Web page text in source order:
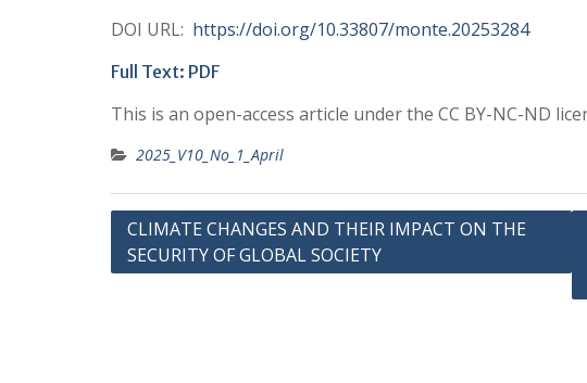
DOI URL: https://doi.org/10.33807/monte.20253284
Full Text: PDF
This is an open-access article under the CC BY-NC-ND
2025_V10_No_1_April
Post
navigation
CLIMATE CHANGES AND THEIR IMPACT ON THE
SECURITY OF GLOBAL SOCIETY